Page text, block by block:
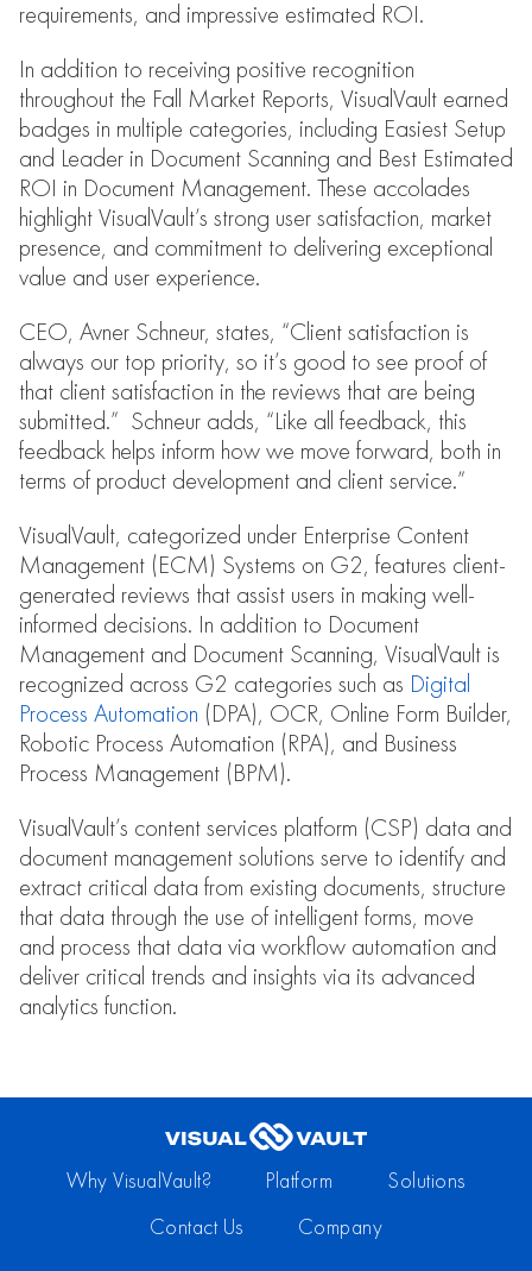
requirements, and impressive estimated ROI.
In addition to receiving positive recognition
throughout the Fall Market Reports, VisualVault earned
badges in multiple categories, including Easiest Setup
and Leader in Document Scanning and Best Estimated
ROI in Document Management. These accolades
highlight VisualVault’s strong user satisfaction, market
presence, and commitment to delivering exceptional
value and user experience.
CEO, Avner Schneur, states, “Client satisfaction is
always our top priority, so it’s good to see proof of
that client satisfaction in the reviews that are being
submitted.” Schneur adds, “Like all feedback, this
feedback helps inform how we move forward, both in
terms of product development and client service.”
VisualVault, categorized under Enterprise Content
Management (ECM) Systems on G2, features client-
generated reviews that assist users in making well-
informed decisions. In addition to Document
Management and Document Scanning, VisualVault is
recognized across G2 categories such as Digital
Process Automation (DPA), OCR, Online Form Builder,
Robotic Process Automation (RPA), and Business
Process Management (BPM).
VisualVault’s content services platform (CSP) data and
document management solutions serve to identify and
extract critical data from existing documents, structure
that data through the use of intelligent forms, move
and process that data via workflow automation and
deliver critical trends and insights via its advanced
analytics function.
Why VisualVault? Platform Solutions
Contact Us Company